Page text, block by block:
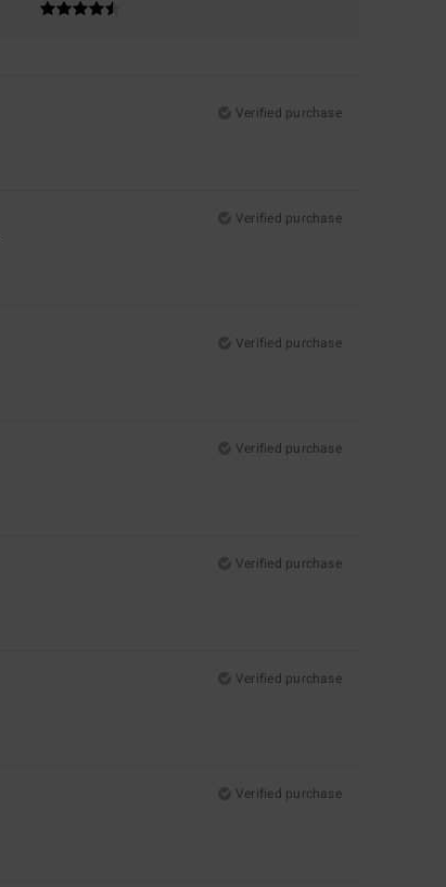
Verified purchase
Verified purchase
Verified purchase
Verified purchase
Verified purchase
Verified purchase
Verified purchase